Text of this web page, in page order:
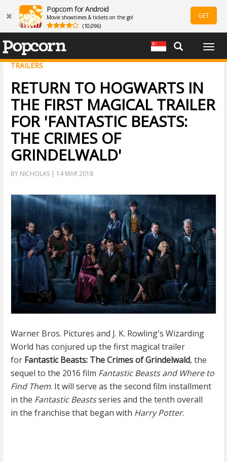
Popcorn for Android
Movie showtimes & tickets on the go!
(10,096)
GET
TRAILERS
RETURN TO HOGWARTS IN
THE FIRST MAGICAL TRAILER
FOR 'FANTASTIC BEASTS:
THE CRIMES OF
GRINDELWALD'
BY NICHOLAS | 14 MAR 2018
Warner Bros. Pictures and J. K. Rowling's Wizarding
World has conjured up the first magical trailer
for Fantastic Beasts: The Crimes of Grindelwald, the
sequel to the 2016 film Fantastic Beasts and Where to
Find Them. It will serve as the second film installment
in the Fantastic Beastsseries and the tenth overall
in the franchise that began with Harry Potter.